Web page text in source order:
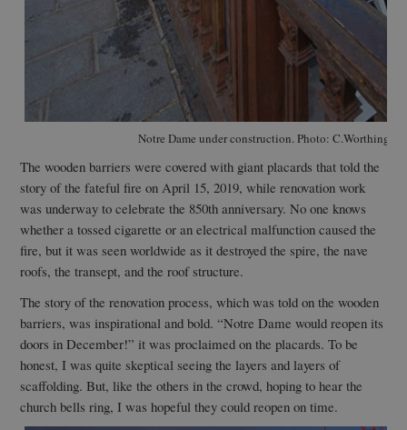
Notre Dame under construction. Photo:
The wooden barriers were covered with giant placards that told the
story of the fateful fire on April 15, 2019, while renovation work
was underway to celebrate the 850th anniversary. No one knows
whether a tossed cigarette or an electrical malfunction caused the
fire, but it was seen worldwide as it destroyed the spire, the nave
roofs, the transept, and the roof structure.
The story of the renovation process, which was told on the wooden
barriers, was inspirational and bold. “Notre Dame would reopen its
doors in December!” it was proclaimed on the placards. To be
honest, I was quite skeptical seeing the layers and layers of
scaffolding. But, like the others in the crowd, hoping to hear the
church bells ring, I was hopeful they could reopen on time.